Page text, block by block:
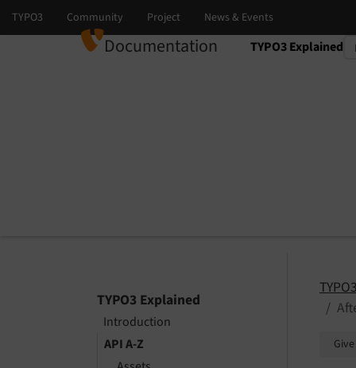
Documentation TYPO3 Explained
Select language
Select version
TYPO3 Explained
Introduction
API A-Z